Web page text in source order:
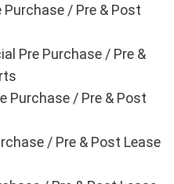
/ Pre & Post
Pre Purchase / Pre &
Purchase / Pre & Post
/ Pre & Post Lease